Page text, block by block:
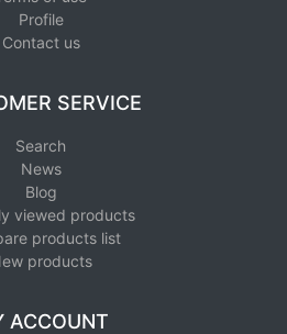
Profile
Contact us
SERVICE
Search
News
Blog
viewed products
products list
products
ACCOUNT